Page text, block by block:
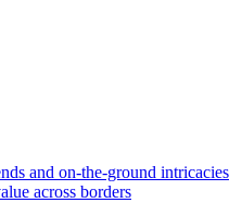
and on-the-ground intricacies
across borders